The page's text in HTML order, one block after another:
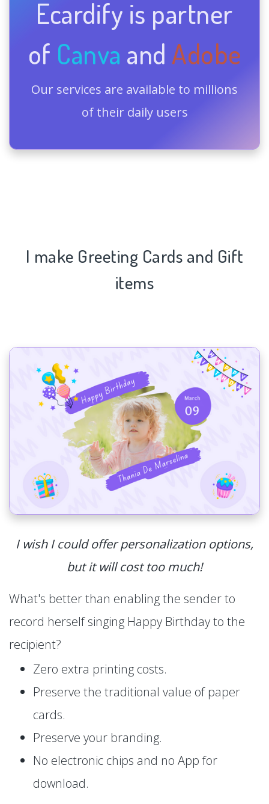
Ecardify is partner
of Canva and Adobe
Our services are available to millions
of their daily users
I make Greeting Cards and Gift
items
I wish I could offer personalization options,
but it will cost too much!
What's better than enabling the sender to
record herself singing Happy Birthday to the
recipient?
Zero extra printing costs.
Preserve the traditional value of paper
cards.
Preserve your branding.
No electronic chips and no App for
download.